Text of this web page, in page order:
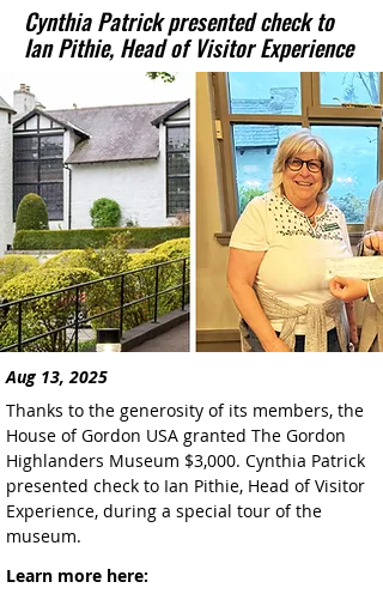
Cynthia Patrick presented check to
Ian Pithie, Head of Visitor Experience
Thanks to the generosity of its members, the
House of Gordon USA granted The Gordon
Highlanders Museum $3,000. Cynthia Patrick
presented check to Ian Pithie, Head of Visitor
Experience, during a special tour of the
museum.
Learn more here:
Aug 13, 2025